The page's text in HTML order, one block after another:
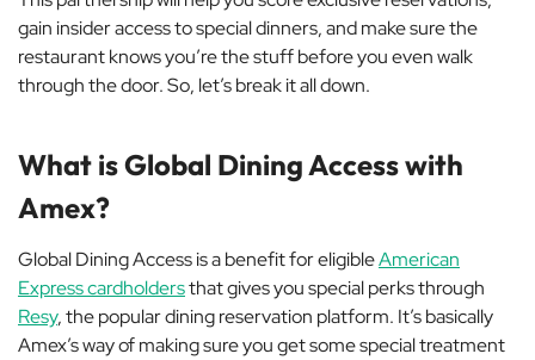
gain insider access to special dinners, and make sure the
restaurant knows you’re thestuffbefore you even walk
through the door. So, let’s break it all down.
What is Global Dining Access with
Amex?
Global Dining Access is a benefit for eligibleAmerican
Express cardholdersthat gives you special perks through
Resy, the popular dining reservation platform. It’s basically
Amex’s way of making sure you get some special treatment